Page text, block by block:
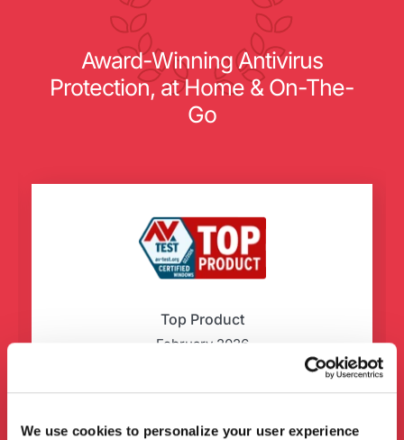
We use cookies to personalize your user experience
Award-Winning Antivirus
Protection, at Home & On-The-
Go
Top Product
February 2026